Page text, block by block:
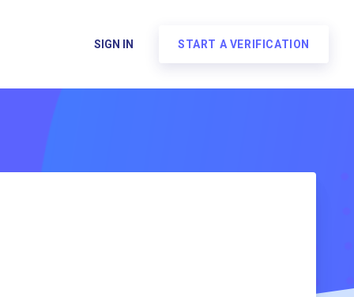
SIGN IN START A VERIFICATION